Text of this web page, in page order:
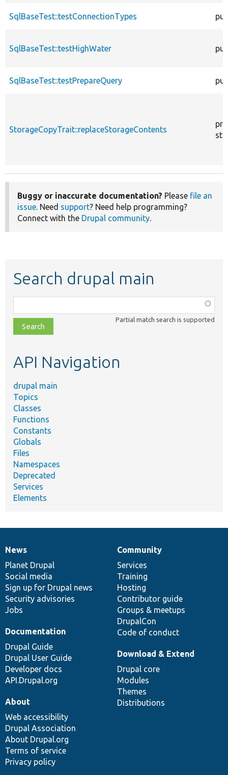
SqlBaseTest::testConnectionTypes
SqlBaseTest::testHighWater
SqlBaseTest::testPrepareQuery
StorageCopyTrait::replaceStorageContents
Buggy or inaccurate documentation? Please file an
issue. Need support? Need help programming?
Connect with the Drupal community.
Search drupal main
class,
file,
topic,
Partial match search is supported
API Navigation
drupal main
Topics
Classes
Functions
Constants
Globals
Files
Namespaces
Deprecated
Services
Elements
News
items
News
Planet Drupal
Social media
Sign up for Drupal news
Security advisories
Jobs
Our
community
Community
Services
Training
Hosting
Contributor guide
Groups & meetups
DrupalCon
Code of conduct
Documentation
Documentation
Drupal Guide
Drupal User Guide
Developer docs
API.Drupal.org
Drupal
code
base
Download & Extend
Drupal core
Modules
Themes
Distributions
Governance
of
community
About
Web accessibility
Drupal Association
About Drupal.org
Terms of service
Privacy policy